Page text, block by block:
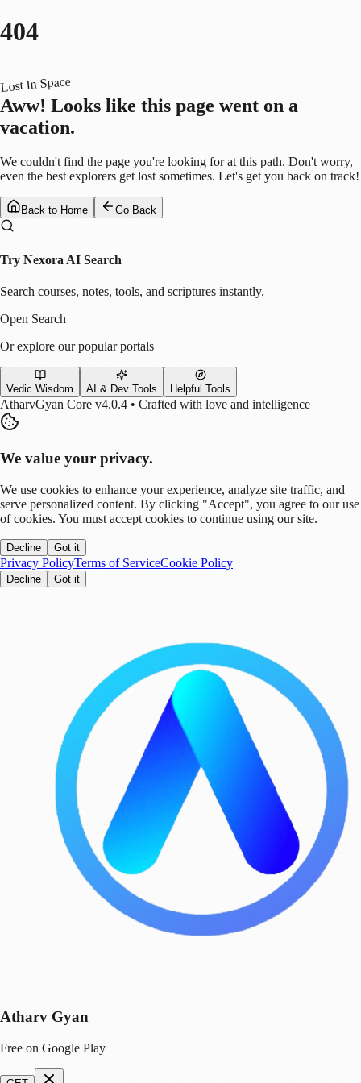
404
Lost In Space
Aww! Looks like this page went on a
vacation.
We couldn't find the page you're looking for at this path. Don't worry,
even the best explorers get lost sometimes. Let's get you back on track!
Back to Home Go Back
Try Nexora AI Search
Search courses, notes, tools, and scriptures instantly.
Open Search
Or explore our popular portals
Vedic Wisdom AI & Dev Tools Helpful Tools
AtharvGyan Core v4.0.4 • Crafted with love and intelligence
We value your privacy.
We use cookies to enhance your experience, analyze site traffic, and
serve personalized content. By clicking "Accept", you agree to our use
of cookies. You must accept cookies to continue using our site.
Decline Got it
Privacy PolicyTerms of ServiceCookie Policy
Decline Got it
Atharv Gyan
Free on Google Play